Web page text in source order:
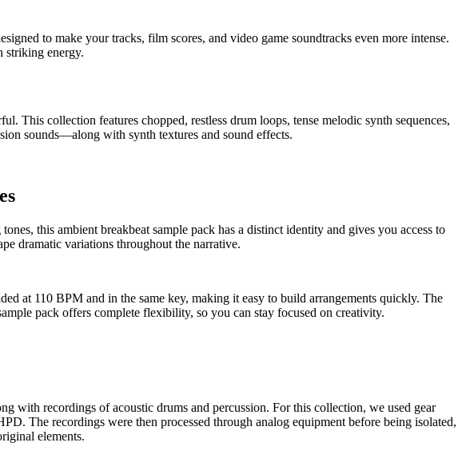
to make your tracks, film scores, and video game soundtracks even more intense.
striking energy.
This collection features chopped, restless drum loops, tense melodic synth sequences,
sounds—along with synth textures and sound effects.
this ambient breakbeat sample pack has a distinct identity and gives you access to
dramatic variations throughout the narrative.
at 110 BPM and in the same key, making it easy to build arrangements quickly. The
pack offers complete flexibility, so you can stay focused on creativity.
with recordings of acoustic drums and percussion. For this collection, we used gear
The recordings were then processed through analog equipment before being isolated,
elements.